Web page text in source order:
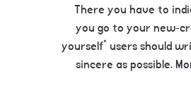
There you have to
you go to your new-
yourself” users should
sincere as possible.